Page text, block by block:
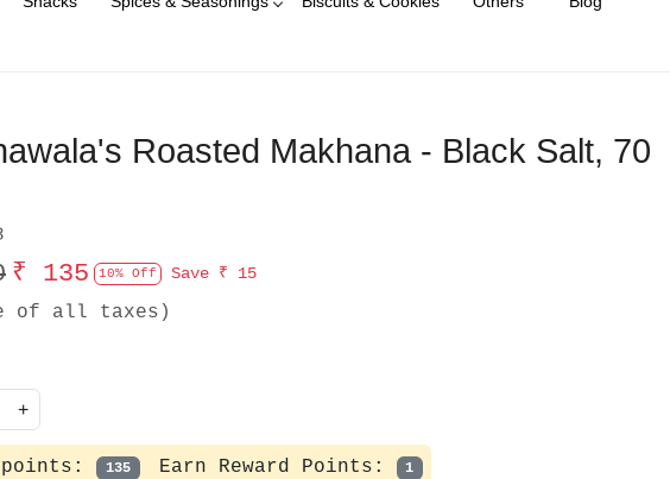
Roasted Makhana - Black Salt, 70
₹ 135 10% Off Save ₹ 15
of all taxes)
+
135 Earn Reward Points: 1